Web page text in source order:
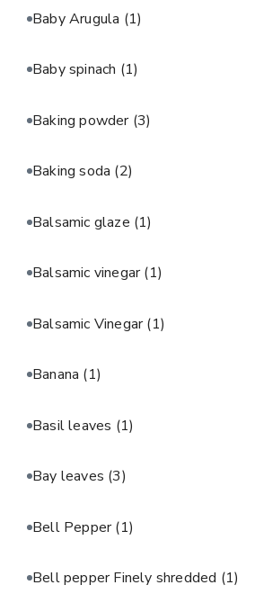
Baby Arugula (1)
Baby spinach (1)
Baking powder (3)
Baking soda (2)
Balsamic glaze (1)
Balsamic vinegar(1)
Balsamic Vinegar(1)
Banana (1)
Basil leaves (1)
Bay leaves (3)
Bell Pepper(1)
Bell pepper Finely shredded (1)